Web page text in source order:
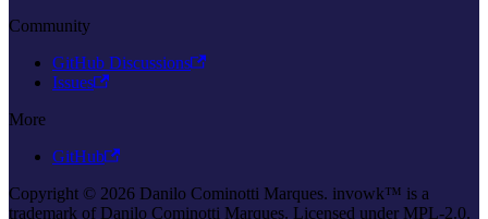
Community
GitHub Discussions
Issues
More
GitHub
Copyright © 2026 Danilo Cominotti Marques. invowk™ is a
trademark of Danilo Cominotti Marques. Licensed under MPL-2.0.